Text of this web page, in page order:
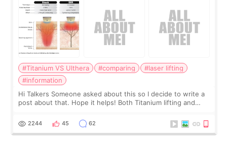
#Titanium VS Ulthera #comparing
#laser lifting
#information
Hi Talkers Someone asked about this so I decide to write a
post about that. Hope it helps! Both Titanium lifting and
for skin tightening
2244 45 62